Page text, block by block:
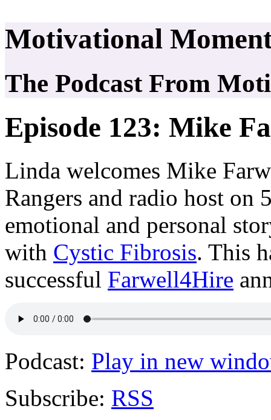
Motivational
The Podcast From
Episode 123: Mike
Linda welcomes Mike
Rangers and radio host on
emotional and personal
with Cystic Fibrosis. This
successful Farwell4Hire
Podcast: Play in new
Subscribe: RSS